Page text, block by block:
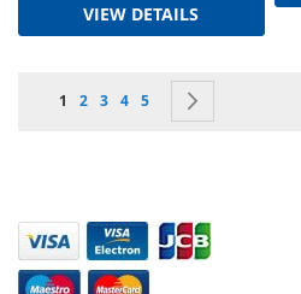
VIEW DETAILS
Page
You're currently reading page
1 Page
2 Page
3 Page
4 Page
5